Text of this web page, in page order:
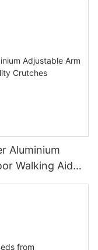
Aluminium
Walking Aid